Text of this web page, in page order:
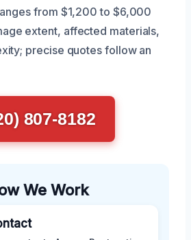
from $1,200 to $6,000
extent, affected materials,
precise quotes follow an
807-8182
We Work